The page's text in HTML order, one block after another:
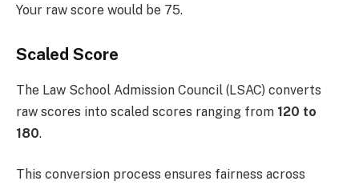
Your raw score would be 75.
Scaled Score
The Law School Admission Council (LSAC) converts
raw scores into scaled scores ranging from 120 to
180.
This conversion process ensures fairness across